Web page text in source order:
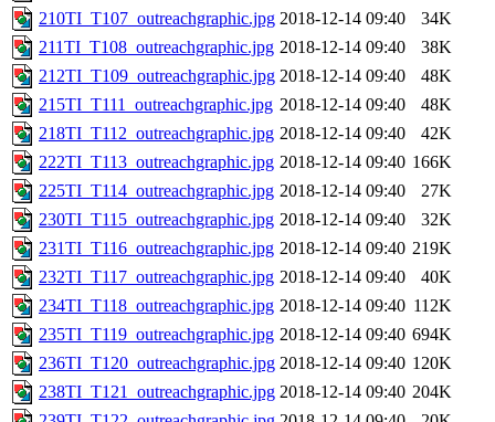
210TI_T107_outreachgraphic.jpg 2018-12-14 09:40
34K
211TI_T108_outreachgraphic.jpg 2018-12-14 09:40
38K
212TI_T109_outreachgraphic.jpg 2018-12-14 09:40
48K
215TI_T111_outreachgraphic.jpg 2018-12-14 09:40
48K
218TI_T112_outreachgraphic.jpg 2018-12-14 09:40
42K
222TI_T113_outreachgraphic.jpg 2018-12-14 09:40 166K
225TI_T114_outreachgraphic.jpg 2018-12-14 09:40
27K
230TI_T115_outreachgraphic.jpg 2018-12-14 09:40
32K
231TI_T116_outreachgraphic.jpg 2018-12-14 09:40 219K
232TI_T117_outreachgraphic.jpg 2018-12-14 09:40
40K
234TI_T118_outreachgraphic.jpg 2018-12-14 09:40 112K
235TI_T119_outreachgraphic.jpg 2018-12-14 09:40 694K
236TI_T120_outreachgraphic.jpg 2018-12-14 09:40 120K
238TI_T121_outreachgraphic.jpg 2018-12-14 09:40 204K